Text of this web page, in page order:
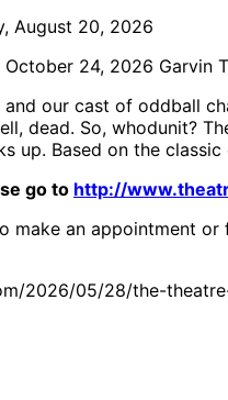
August 20, 2026
October 24, 2026 Garvin
and our cast of oddball
dead. So, whodunit?
up. Based on the
go to http://
make an appointment
2026/05/28/the-